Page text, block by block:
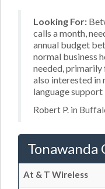
Looking For:
calls a month,
annual budget
normal business
needed,
also interested in
language support
Robert P. in
Tonawanda
At & T Wireless